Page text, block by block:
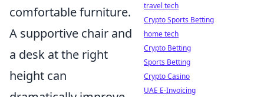
comfortable furniture.
A supportive chair and
a desk at the right
height can
travel tech
Crypto Sports Betting
home tech
Crypto Betting
Sports Betting
Crypto Casino
UAE E-Invoicing